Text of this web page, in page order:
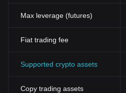
Max leverage (futures)
Fiat trading fee
Supported crypto assets
Copy trading assets